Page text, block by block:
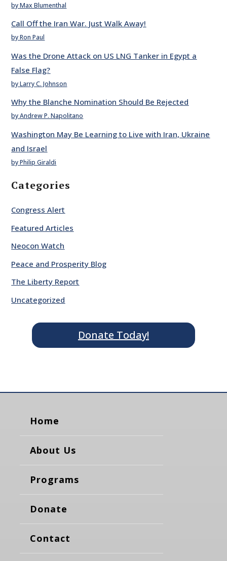
by Max Blumenthal
Call Off the Iran War. Just Walk Away!
by Ron Paul
Was the Drone Attack on US LNG Tanker in Egypt a
False Flag?
by Larry C. Johnson
Why the Blanche Nomination Should Be Rejected
by Andrew P. Napolitano
Washington May Be Learning to Live with Iran, Ukraine
and Israel
by Philip Giraldi
Categories
Congress Alert
Featured Articles
Neocon Watch
Peace and Prosperity Blog
The Liberty Report
Uncategorized
Donate Today!
Home
About Us
Programs
Donate
Contact